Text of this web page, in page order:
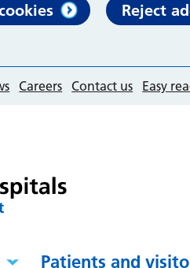
Reject
Careers Contact us Easy
Patients and